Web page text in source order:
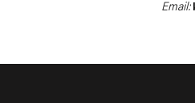
Email: